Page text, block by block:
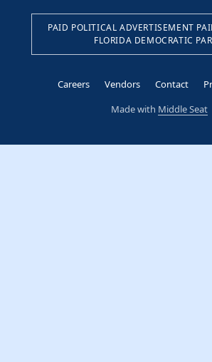
PAID POLITICAL ADVERTISEMENT
FLORIDA DEMOCRATIC
Careers Vendors Contact
Made with Middle Seat